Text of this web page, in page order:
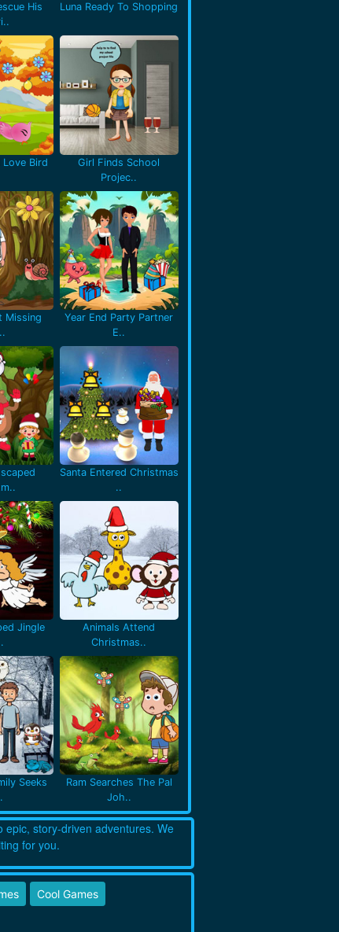
His
Luna Ready To Shopping
Love Bird
Girl Finds School
Projec..
Missing
Year End Party Partner
E..
Santa Entered Christmas
..
Jingle
Animals Attend
Christmas..
Seeks
Ram Searches The Pal
Joh..
epic, story-driven adventures. We
for you.
Cool Games